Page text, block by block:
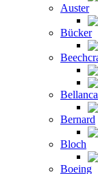
Auster
Bücker
Bellanca
Bernard
Bloch
Boeing